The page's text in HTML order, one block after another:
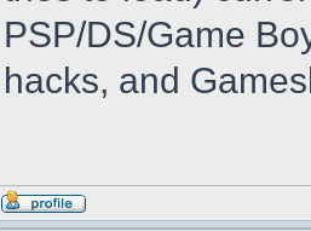
PSP/DS/Game
hacks, and